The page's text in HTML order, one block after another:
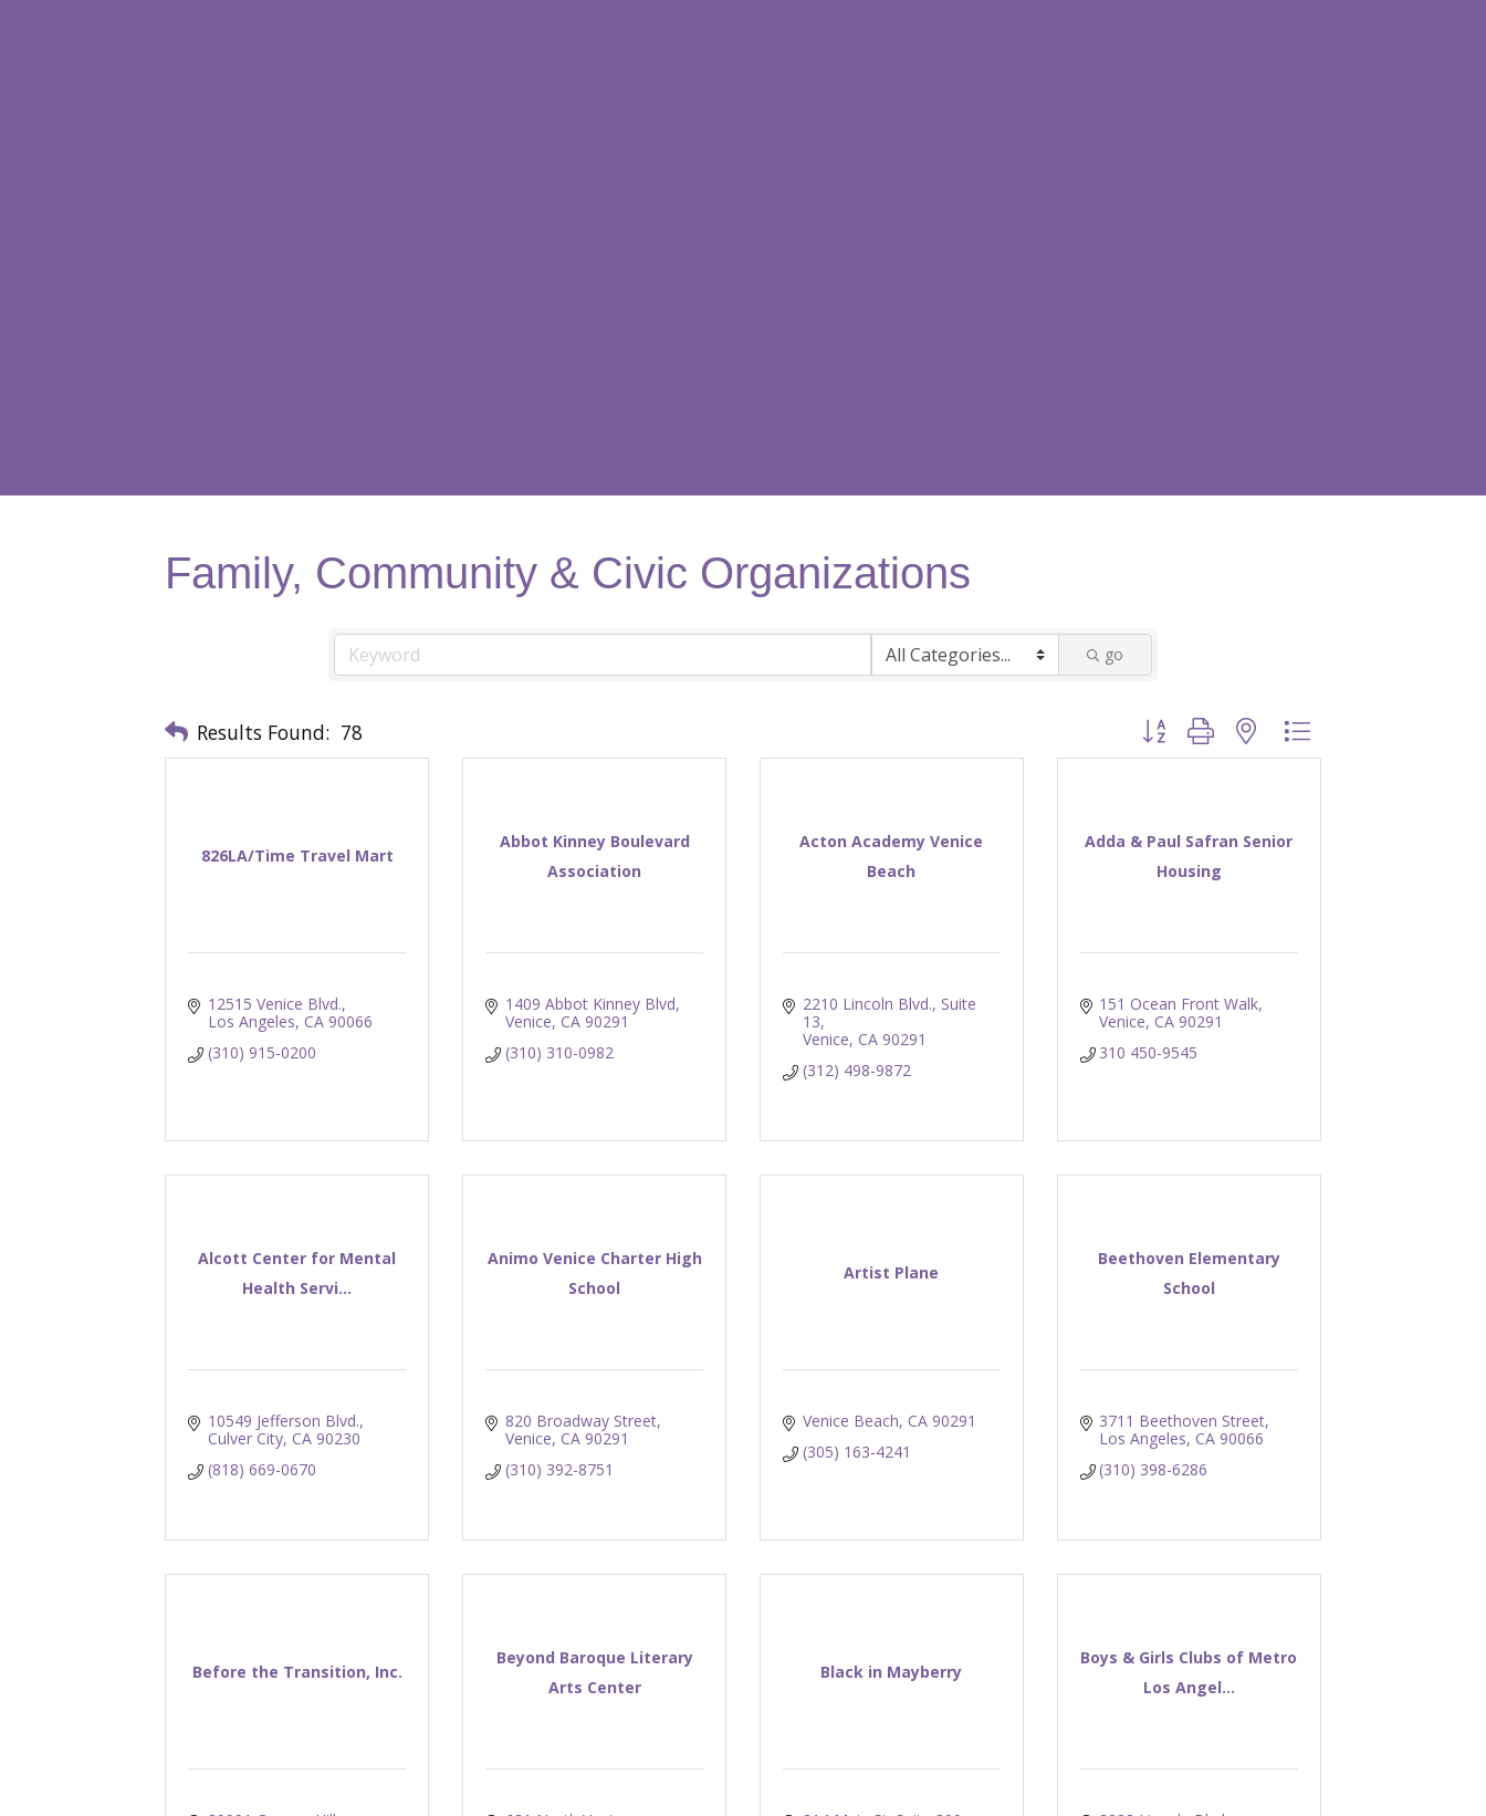
Family, Community & Civic Organizations
go
Results Found: 78 Button group with nested dropdown
826LA/Time Travel Mart
12515 Venice Blvd.
Los Angeles CA 90066
(310) 915-0200
Abbot Kinney Boulevard
Association
1409 Abbot Kinney Blvd
Venice CA 90291
(310) 310-0982
Acton Academy Venice
Beach
2210 Lincoln Blvd., Suite
13
Venice CA 90291
(312) 498-9872
Adda & Paul Safran Senior
Housing
151 Ocean Front Walk
Venice CA 90291
310 450-9545
Alcott Center for Mental
Health Servi...
10549 Jefferson Blvd.
Culver City CA 90230
(818) 669-0670
Animo Venice Charter High
School
820 Broadway Street
Venice CA 90291
(310) 392-8751
Artist Plane
Venice Beach CA 90291
(305) 163-4241
Beethoven Elementary
School
3711 Beethoven Street
Los Angeles CA 90066
(310) 398-6286
Before the Transition, Inc.
Beyond Baroque Literary
Arts Center
Black in Mayberry
Boys & Girls Clubs of Metro
Los Angel...